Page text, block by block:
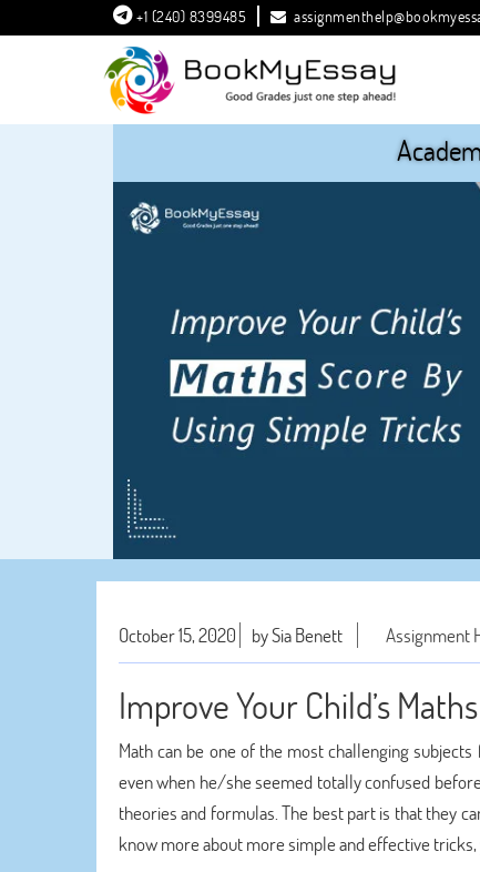
+1 (240) 8399485
October 15, 2020 by Sia Benett Assignment
Improve Your Child’s
Math can be one of the most challenging
even when he/she seemed totally confused
theories and formulas. The best part is that they
know more about more simple and effective